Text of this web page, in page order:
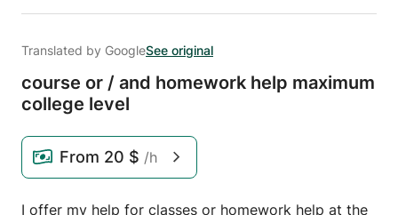
Translated by GoogleSee original
course or / and homework help maximum
college level
From 20 $ /h
I offer my help for classes or homework help at the